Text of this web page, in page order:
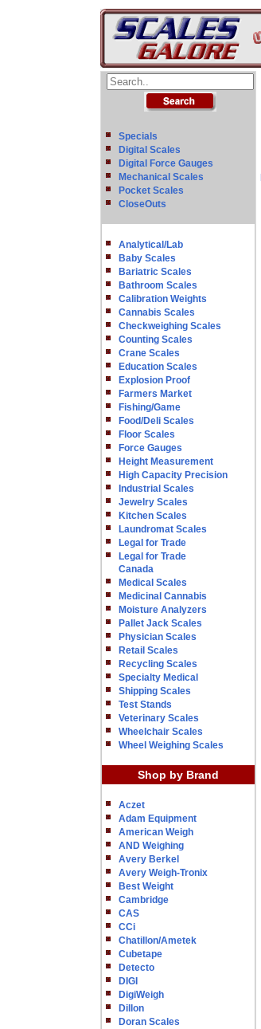
Specials
Digital Scales
Digital Force Gauges
Mechanical Scales
Pocket Scales
CloseOuts
Analytical/Lab
Baby Scales
Bariatric Scales
Bathroom Scales
Calibration Weights
Cannabis Scales
Checkweighing Scales
Counting Scales
Crane Scales
Education Scales
Explosion Proof
Farmers Market
Fishing/Game
Food/Deli Scales
Floor Scales
Force Gauges
Height Measurement
High Capacity Precision
Industrial Scales
Jewelry Scales
Kitchen Scales
Laundromat Scales
Legal for Trade
Legal for Trade
Canada
Medical Scales
Medicinal Cannabis
Moisture Analyzers
Pallet Jack Scales
Physician Scales
Retail Scales
Recycling Scales
Specialty Medical
Shipping Scales
Test Stands
Veterinary Scales
Wheelchair Scales
Wheel Weighing Scales
Shop by Brand
Aczet
Adam Equipment
American Weigh
AND Weighing
Avery Berkel
Avery Weigh-Tronix
Best Weight
Cambridge
CAS
CCi
Chatillon/Ametek
Cubetape
Detecto
DIGI
DigiWeigh
Dillon
Doran Scales